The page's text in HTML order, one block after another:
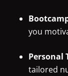
you
Personal
tailored